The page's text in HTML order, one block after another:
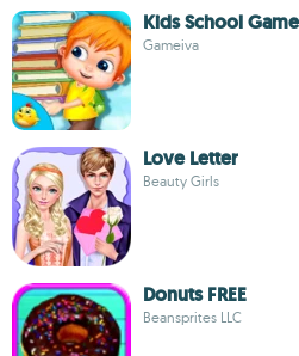
Kids School
Gameiva
Love Letter
Beauty Girls
Donuts FREE
Beansprites LLC